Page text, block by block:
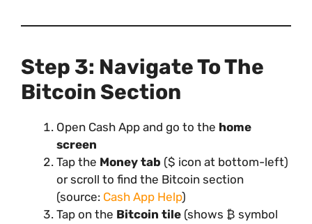
Step 3: Navigate To The
Bitcoin Section
Open Cash App and go to the home
screen
Tap the Money tab ($ icon at bottom-left)
or scroll to find the Bitcoin section
(source: Cash App Help)
Tap on the Bitcoin tile (shows ₿ symbol